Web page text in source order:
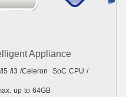
Appliance
/i3 /Celeron SoC CPU /
up to 64GB